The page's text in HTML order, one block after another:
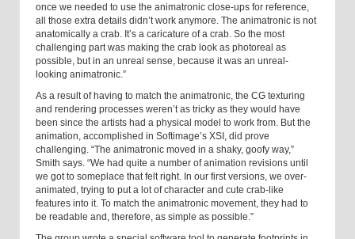
once we needed to use the animatronic close-ups for reference,
all those extra details didn’t work anymore. The animatronic is not
anatomically a crab. It’s a caricature of a crab. So the most
challenging part was making the crab look as photoreal as
possible, but in an unreal sense, because it was an unreal-
looking animatronic.”
As a result of having to match the animatronic, the CG texturing
and rendering processes weren’t as tricky as they would have
been since the artists had a physical model to work from. But the
animation, accomplished in Softimage’s XSI, did prove
challenging. “The animatronic moved in a shaky, goofy way,”
Smith says. “We had quite a number of animation revisions until
we got to someplace that felt right. In our first versions, we over-
animated, trying to put a lot of character and cute crab-like
features into it. To match the animatronic movement, they had to
be readable and, therefore, as simple as possible.”